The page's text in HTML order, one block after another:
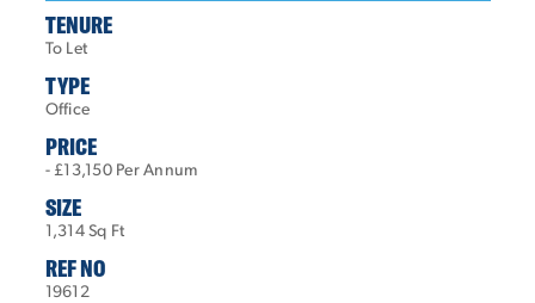
TENURE
To Let
TYPE
Office
PRICE
- £13,150 Per Annum
SIZE
1,314 Sq Ft
REF NO
19612